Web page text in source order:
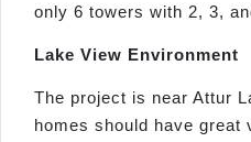
only 6 towers with 2, 3,
Lake View Environment
The project is near Attur
homes should have great